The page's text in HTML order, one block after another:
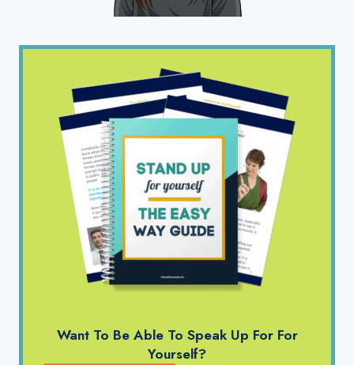
Want To Be Able To Speak Up For For
Yourself?